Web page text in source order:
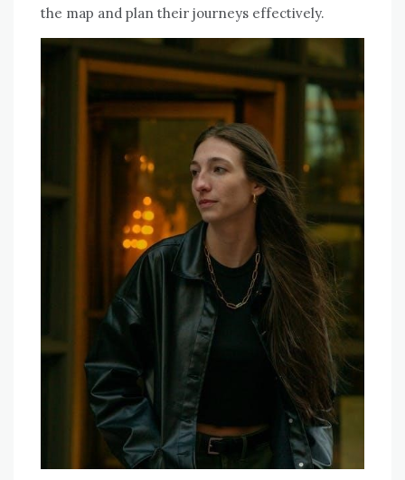
the map and plan their journeys effectively.